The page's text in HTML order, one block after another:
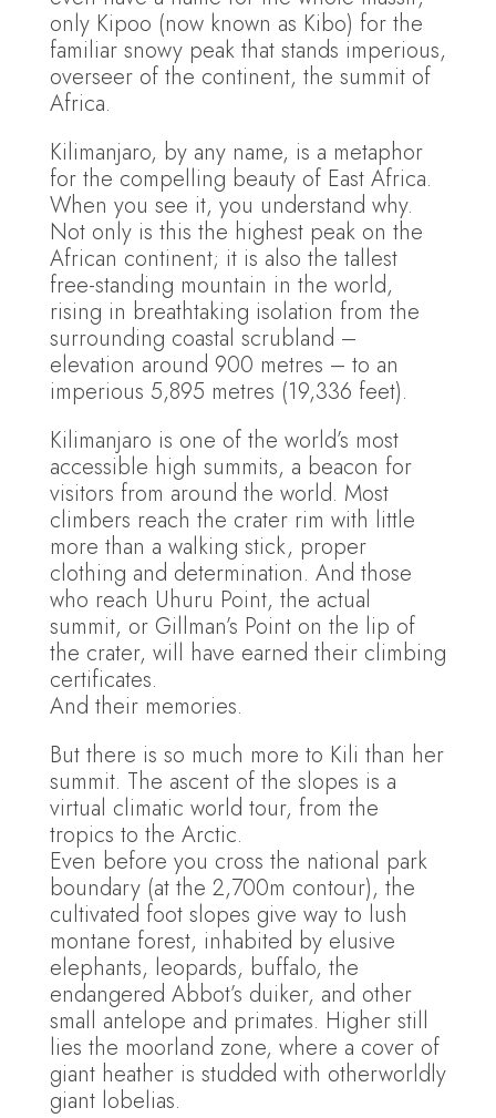
only Kipoo (now known as Kibo) for the
familiar snowy peak that stands imperious,
overseer of the continent, the summit of
Africa.
Kilimanjaro, by any name, is a metaphor
for the compelling beauty of East Africa.
When you see it, you understand why.
Not only is this the highest peak on the
African continent; it is also the tallest
free-standing mountain in the world,
rising in breathtaking isolation from the
surrounding coastal scrubland –
elevation around 900 metres – to an
imperious 5,895 metres (19,336 feet).
Kilimanjaro is one of the world’s most
accessible high summits, a beacon for
visitors from around the world. Most
climbers reach the crater rim with little
more than a walking stick, proper
clothing and determination. And those
who reach Uhuru Point, the actual
summit, or Gillman’s Point on the lip of
the crater, will have earned their climbing
certificates.
And their memories.
But there is so much more to Kili than her
summit. The ascent of the slopes is a
virtual climatic world tour, from the
tropics to the Arctic.
Even before you cross the national park
boundary (at the 2,700m contour), the
cultivated foot slopes give way to lush
montane forest, inhabited by elusive
elephants, leopards, buffalo, the
endangered Abbot’s duiker, and other
small antelope and primates. Higher still
lies the moorland zone, where a cover of
giant heather is studded with otherworldly
giant lobelias.